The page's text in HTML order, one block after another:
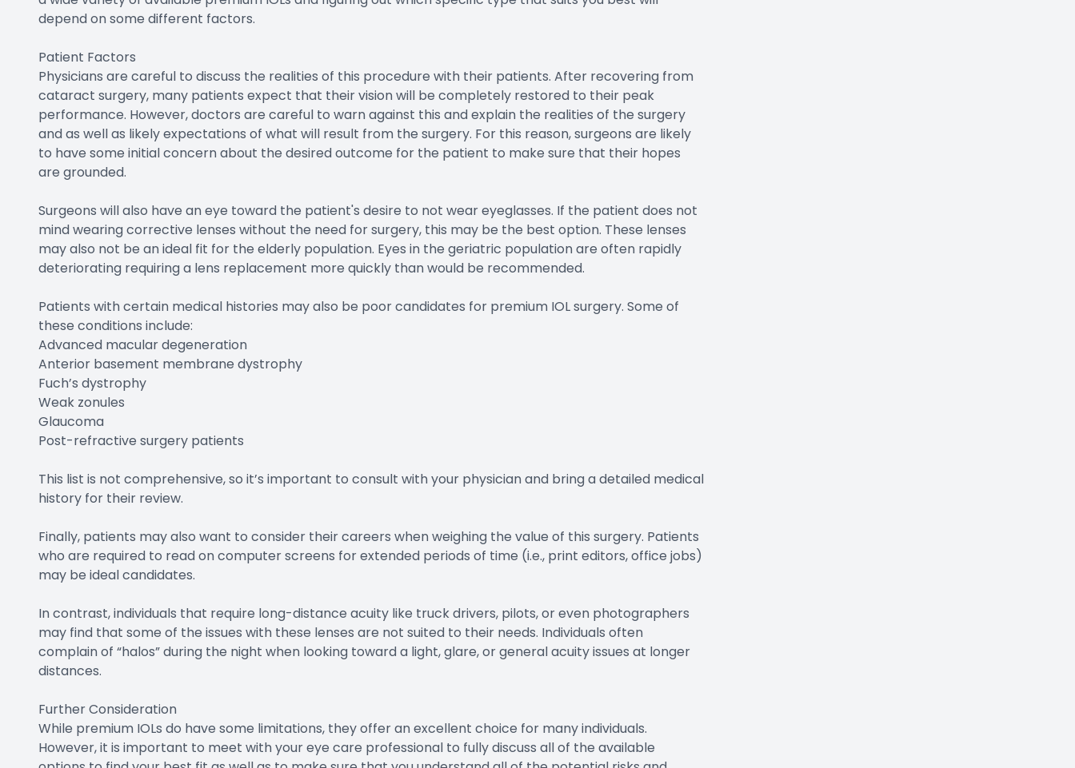
depend on some different factors.
Patient Factors
Physicians are careful to discuss the realities of this procedure with their patients. After recovering from
cataract surgery, many patients expect that their vision will be completely restored to their peak
performance. However, doctors are careful to warn against this and explain the realities of the surgery
and as well as likely expectations of what will result from the surgery. For this reason, surgeons are likely
to have some initial concern about the desired outcome for the patient to make sure that their hopes
are grounded.
Surgeons will also have an eye toward the patient's desire to not wear eyeglasses. If the patient does not
mind wearing corrective lenses without the need for surgery, this may be the best option. These lenses
may also not be an ideal fit for the elderly population. Eyes in the geriatric population are often rapidly
deteriorating requiring a lens replacement more quickly than would be recommended.
Patients with certain medical histories may also be poor candidates for premium IOL surgery. Some of
these conditions include:
Advanced macular degeneration
Anterior basement membrane dystrophy
Fuch’s dystrophy
Weak zonules
Glaucoma
Post-refractive surgery patients
This list is not comprehensive, so it’s important to consult with your physician and bring a detailed medical
history for their review.
Finally, patients may also want to consider their careers when weighing the value of this surgery. Patients
who are required to read on computer screens for extended periods of time (i.e., print editors, office jobs)
may be ideal candidates.
In contrast, individuals that require long-distance acuity like truck drivers, pilots, or even photographers
may find that some of the issues with these lenses are not suited to their needs. Individuals often
complain of “halos” during the night when looking toward a light, glare, or general acuity issues at longer
distances.
Further Consideration
While premium IOLs do have some limitations, they offer an excellent choice for many individuals.
However, it is important to meet with your eye care professional to fully discuss all of the available